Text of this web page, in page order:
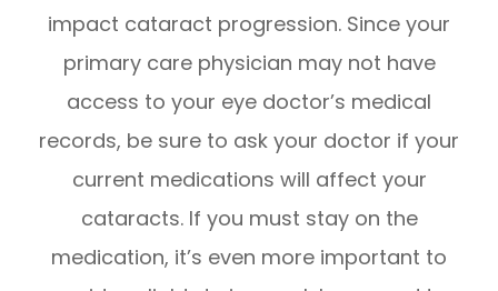
impact cataract progression. Since your
primary care physician may not have
access to your eye doctor’s medical
records, be sure to ask your doctor if your
current medications will affect your
cataracts. If you must stay on the
medication, it’s even more important to